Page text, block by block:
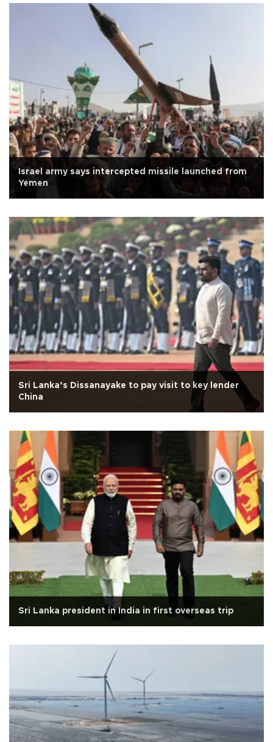
Israel army says intercepted missile launched from
Yemen
Sri Lanka’s Dissanayake to pay visit to key lender
China
Sri Lanka president in India in first overseas trip